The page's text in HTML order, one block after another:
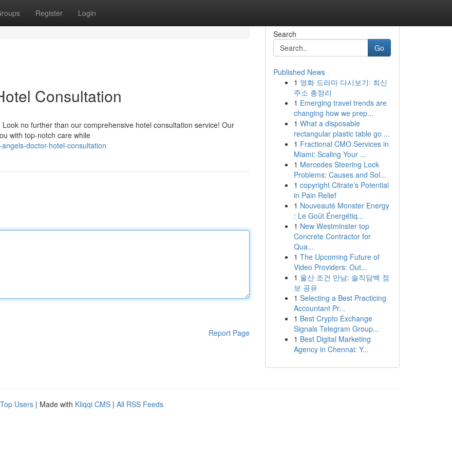
Register Login
Consultation
no further than our comprehensive hotel consultation service! Our
with top-notch care while
doctor-hotel-consultation
Report Page
Search
Go
Published News
1 영화 드라마 다시보기: 최신
주소 총정리
1 Emerging travel trends are
changing how we prep...
1 What a disposable
rectangular plastic table go ...
1 Fractional CMO Services in
Miami: Scaling Your ...
1 Mercedes Steering Lock
Problems: Causes and Sol...
1 copyright Citrate’s Potential
in Pain Relief
1 Nouveauté Monster Energy
: Le Goût Énergétiq...
1 New Westminster top
Concrete Contractor for
Qua...
1 The Upcoming Future of
Video Providers: Out...
1 울산 조건 만남: 솔직담백 정
보 공유
1 Selecting a Best Practicing
Accountant Pr...
1 Best Crypto Exchange
Signals Telegram Group...
1 Best Digital Marketing
Agency in Chennai: Y...
Top Users | Made with Kliqqi CMS | All RSS Feeds